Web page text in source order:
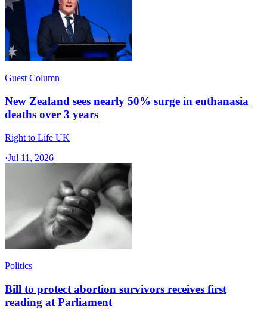
Guest Column
New Zealand sees nearly 50% surge in euthanasia
deaths over 3 years
Right to Life UK
·Jul 11, 2026
Politics
Bill to protect abortion survivors receives first
reading at Parliament